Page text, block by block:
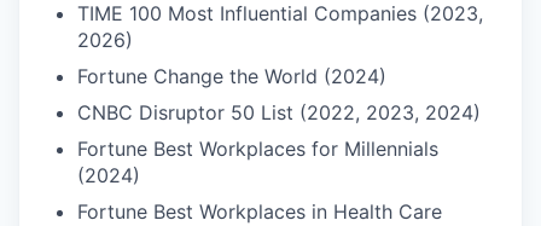
TIME 100 Most Influential Companies (2023,
2026)
Fortune Change the World (2024)
CNBC Disruptor 50 List (2022, 2023, 2024)
Fortune Best Workplaces for Millennials
(2024)
Fortune Best Workplaces in Health Care